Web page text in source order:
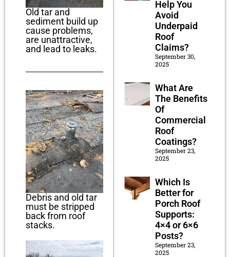
Old tar and
sediment build up
cause problems,
are unattractive,
and lead to leaks.
Debris and old tar
must be stripped
back from roof
stacks.
Help You
Avoid
Underpaid
Roof
Claims?
September 30,
2025
What Are
The Benefits
Of
Commercial
Roof
Coatings?
September 23,
2025
Which Is
Better for
Porch Roof
Supports:
4×4 or 6×6
Posts?
September 23,
2025